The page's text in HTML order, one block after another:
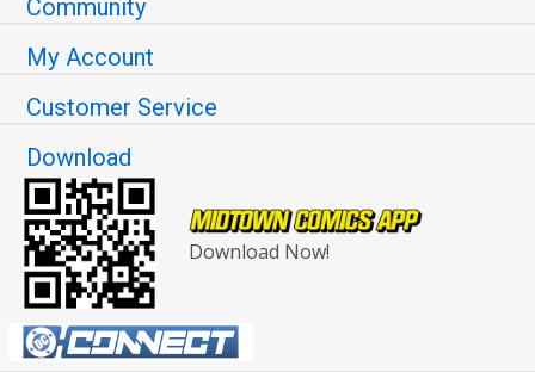
Community
My Account
Customer Service
Download
Download Now!